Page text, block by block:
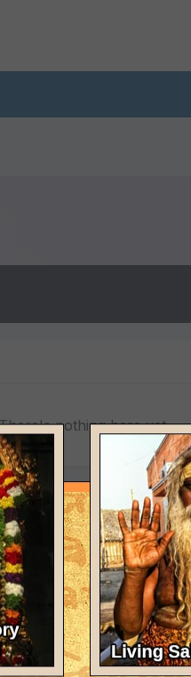
nothing here yet